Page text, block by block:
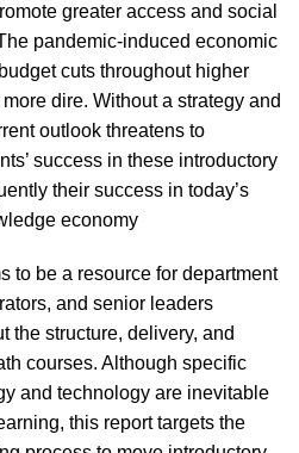
greater access and social
pandemic-induced economic
cuts throughout higher
dire. Without a strategy and
outlook threatens to
success in these introductory
their success in today’s
economy
to be a resource for department
and senior leaders
the structure, delivery, and
courses. Although specific
and technology are inevitable
this report targets the